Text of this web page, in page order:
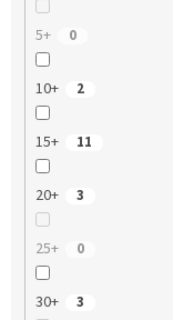
5+ 0
10+ 2
15+ 11
20+ 3
25+ 0
30+ 3